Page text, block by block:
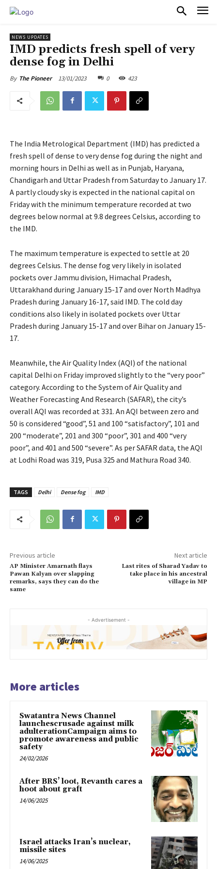
NEWS UPDATES
IMD predicts fresh spell of very
dense fog in Delhi
By The Pioneer 13/01/2023 0 423
The India Metrological Department (IMD) has predicted a
fresh spell of dense to very dense fog during the night and
morning hours in Delhi as well as in Punjab, Haryana,
Chandigarh and Uttar Pradesh from Saturday to January 17.
A partly cloudy sky is expected in the national capital on
Friday with the minimum temperature recorded at two
degrees below normal at 9.8 degrees Celsius, according to
the IMD.
The maximum temperature is expected to settle at 20
degrees Celsius. The dense fog very likely in isolated
pockets over Jammu division, Himachal Pradesh,
Uttarakhand during January 15-17 and over North Madhya
Pradesh during January 16-17, said IMD. The cold day
conditions also likely in isolated pockets over Uttar
Pradesh during January 15-17 and over Bihar on January 15-
17.
Meanwhile, the Air Quality Index (AQI) of the national
capital Delhi on Friday improved slightly to the “very poor”
category. According to the System of Air Quality and
Weather Forecasting And Research (SAFAR), the city’s
overall AQI was recorded at 331. An AQI between zero and
50 is considered “good”, 51 and 100 “satisfactory”, 101 and
200 “moderate”, 201 and 300 “poor”, 301 and 400 “very
poor”, and 401 and 500 “severe”. As per SAFAR data, the AQI
at Lodhi Road was 319, Pusa 325 and Mathura Road 340.
TAGS Delhi Dense fog IMD
Previous article
AP Minister Amarnath flays
Pawan Kalyan over slapping
remarks, says they can do the
same
Next article
Last rites of Sharad Yadav to
take place in his ancestral
village in MP
- Advertisement -
More articles
Swatantra News Channel
launchescrusade against milk
adulterationCampaign aims to
promote awareness and public
safety
24/02/2026
After BRS’ loot, Revanth cares a
hoot about graft
14/06/2025
Israel attacks Iran’s nuclear,
missile sites
14/06/2025